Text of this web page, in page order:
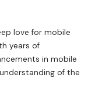
love for mobile
years of
in mobile
of the